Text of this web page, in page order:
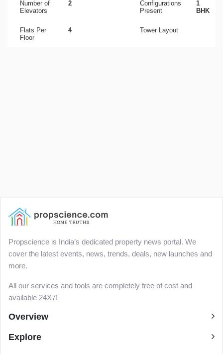
Number of
Elevators
2
Configurations
Present
1
BHK
Flats Per
Floor
4 Tower Layout
Propscience is India’s dedicated property news portal. We
cover the latest events, news, trends, deals, new launches and
more.
All our services and tools are completely free of cost and
available 24X7!
Overview
Explore